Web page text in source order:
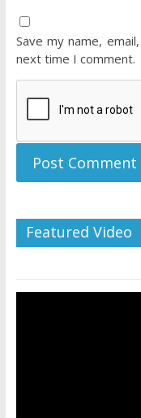
Save my name,
next time I comment.
Featured Video